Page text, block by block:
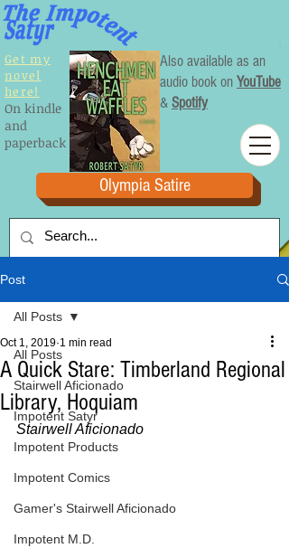
Olympia Satire
Get my
novel
here!
On kindle
and
paperback
Also available as an
audio book on YouTube
& Spotify
Post
All Posts
Stairwell Aficionado
Impotent Satyr
Impotent Products
Impotent Comics
Gamer's Stairwell Aficionado
Impotent M.D.
All Posts
A Quick Stare: Timberland Regional
Library, Hoquiam
Oct 1, 2019 1 min read
Stairwell Aficionado